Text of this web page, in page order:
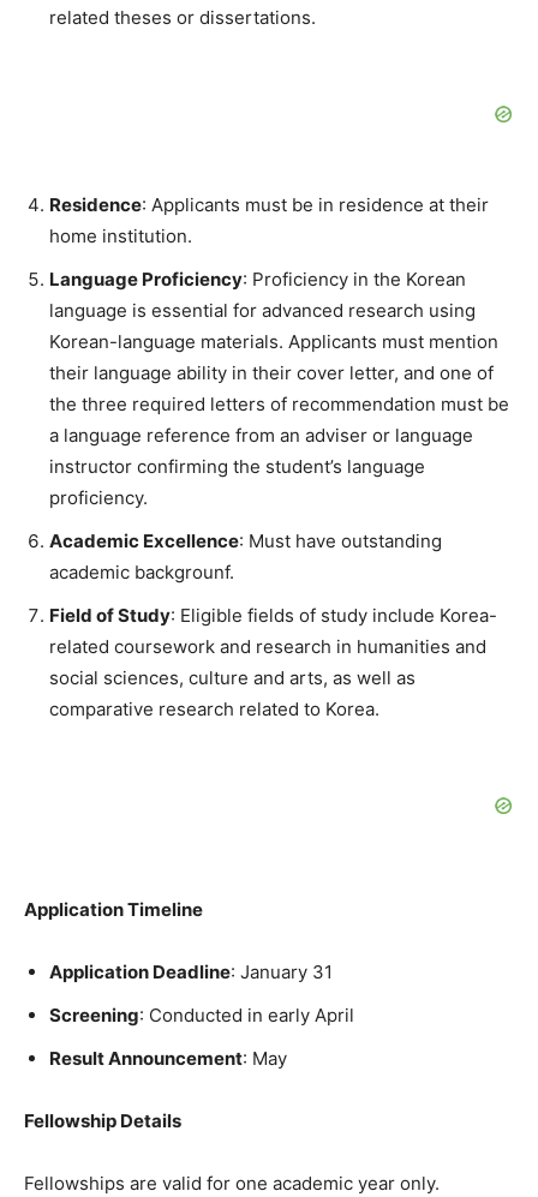
related theses or dissertations.
Residence: Applicants must be in residence at their
home institution.
Language Proficiency: Proficiency in the Korean
language is essential for advanced research using
Korean-language materials. Applicants must mention
their language ability in their cover letter, and one of
the three required letters of recommendation must be
a language reference from an adviser or language
instructor confirming the student’s language
proficiency.
Academic Excellence: Must have outstanding
academic backgrounf.
Field of Study: Eligible fields of study include Korea-
related coursework and research in humanities and
social sciences, culture and arts, as well as
comparative research related to Korea.
Application Timeline
Application Deadline: January 31
Screening: Conducted in early April
Result Announcement: May
Fellowship Details
Fellowships are valid for one academic year only.